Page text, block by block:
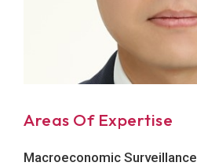
Areas Of Expertise
Macroeconomic Surveillance